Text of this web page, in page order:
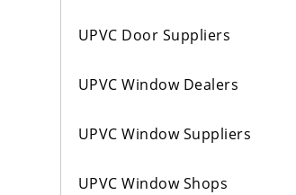
UPVC Door Suppliers
UPVC Window Dealers
UPVC Window Suppliers
UPVC Window Shops